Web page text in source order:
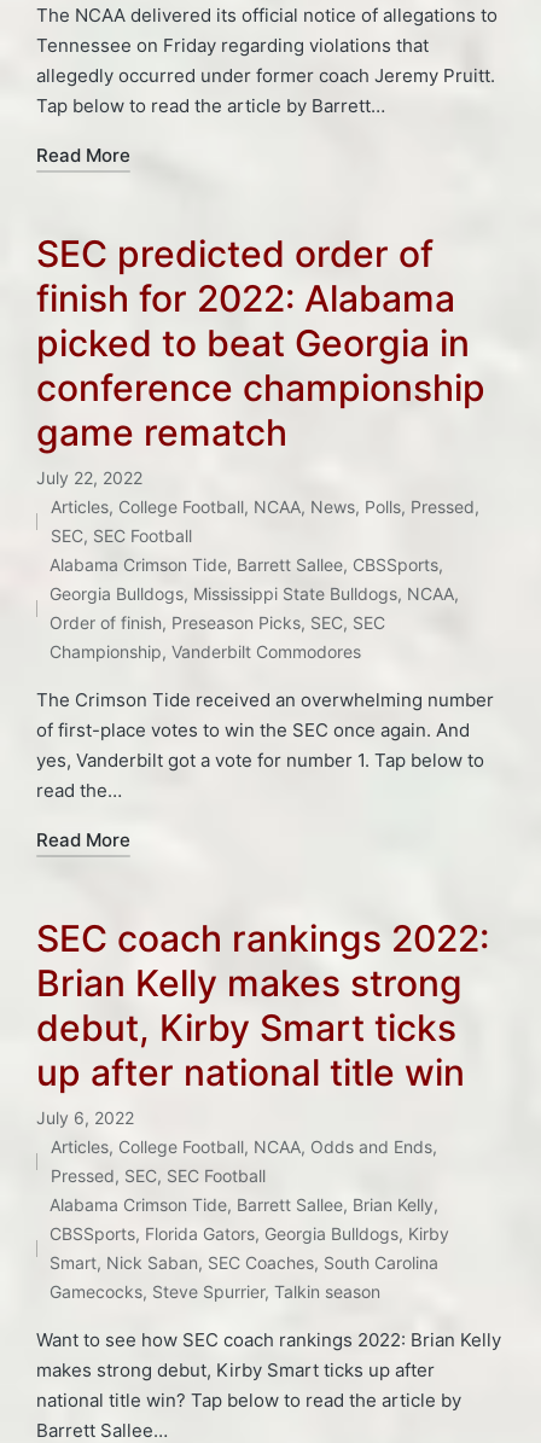
The NCAA delivered its official notice of allegations to
Tennessee on Friday regarding violations that
allegedly occurred under former coach Jeremy Pruitt.
Tap below to read the article by Barrett…
Read More
SEC predicted order of
finish for 2022: Alabama
picked to beat Georgia in
conference championship
game rematch
July 22, 2022
Posted
in
Articles, College Football, NCAA, News, Polls, Pressed,
SEC, SEC Football
Tags:
Alabama Crimson Tide, Barrett Sallee, CBSSports,
Georgia Bulldogs, Mississippi State Bulldogs, NCAA,
Order of finish, Preseason Picks, SEC, SEC
Championship,Vanderbilt Commodores
The Crimson Tide received an overwhelming number
of first-place votes to win the SEC once again. And
yes, Vanderbilt got a vote for number 1. Tap below to
read the…
Read More
SEC coach rankings 2022:
Brian Kelly makes strong
debut, Kirby Smart ticks
up after national title win
July 6, 2022
Posted
in
Articles, College Football, NCAA, Odds and Ends,
Pressed, SEC, SEC Football
Tags:
Alabama Crimson Tide, Barrett Sallee, Brian Kelly,
CBSSports, Florida Gators, Georgia Bulldogs, Kirby
Smart, Nick Saban, SEC Coaches, South Carolina
Gamecocks, Steve Spurrier,Talkin season
Want to see how SEC coach rankings 2022: Brian Kelly
makes strong debut, Kirby Smart ticks up after
national title win? Tap below to read the article by
Barrett Sallee…